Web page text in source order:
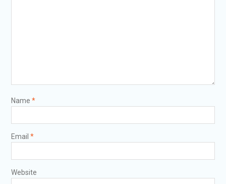
Name *
Email *
Website